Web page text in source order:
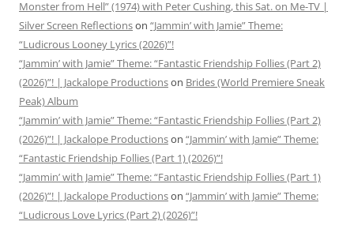
Monster from Hell” (1974) with Peter Cushing, this Sat. on Me-TV |
Silver Screen Reflectionson “Jammin’ with Jamie” Theme:
“Ludicrous Looney Lyrics (2026)”!
“Jammin’ with Jamie” Theme: “Fantastic Friendship Follies (Part 2)
(2026)”! | Jackalope Productionson Brides (World Premiere Sneak
Peak) Album
“Jammin’ with Jamie” Theme: “Fantastic Friendship Follies (Part 2)
(2026)”! | Jackalope Productionson “Jammin’ with Jamie” Theme:
“Fantastic Friendship Follies (Part 1) (2026)”!
“Jammin’ with Jamie” Theme: “Fantastic Friendship Follies (Part 1)
(2026)”! | Jackalope Productionson “Jammin’ with Jamie” Theme:
“Ludicrous Love Lyrics (Part 2) (2026)”!